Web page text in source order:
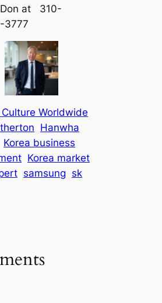
Don at 310-
3777
Worldwide
Hanwha
Korea business
Korea market
samsung sk